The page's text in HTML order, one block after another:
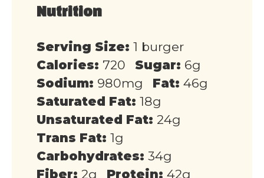
Nutrition
Serving Size: 1 burger
Calories: 720 Sugar: 6g
Sodium: 980mg Fat: 46g
Saturated Fat: 18g
Unsaturated Fat: 24g
Trans Fat: 1g
Carbohydrates: 34g
Fiber: 2g Protein: 42g